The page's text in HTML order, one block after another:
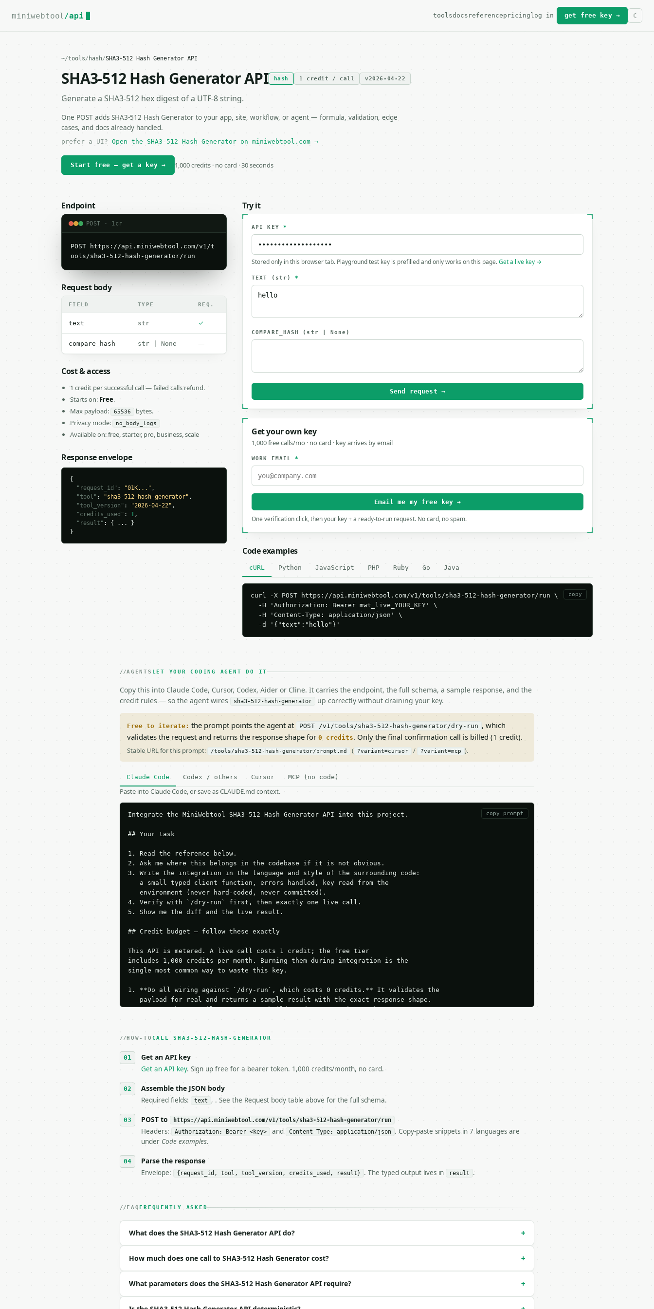
For the complete documentation index, see
miniwebtool /api toolsdocs referencepricing log in get free key →
~/tools/ hash/SHA3-512 Hash Generator API
SHA3-512 Hash Generator API hash 1 credit / call v2026-04-22
Generate a SHA3-512 hex digest of a UTF-8 string.
One POST adds SHA3-512 Hash Generator to your app, site, workflow, or agent — formula, validation, edge
cases, and docs already handled.
prefer a UI? Open the SHA3-512 Hash Generator on miniwebtool.com →
Start free — get a key → 1,000 credits · no card · 30 seconds
Endpoint
POST · 1cr
POST https://api.miniwebtool.com/v1/t
ools/sha3-512-hash-generator/run
Request body
FIELD TYPE REQ.
text str ✓
compare_hash str | None —
Cost & access
1 credit per successful call — failed calls refund.
Starts on: Free.
Max payload:
65536
bytes.
Privacy mode:
no_body_logs
Available on: free, starter, pro, business, scale
Response envelope
{
"request_id" : "01K..." ,
"tool" : "sha3-512-hash-generator" ,
"tool_version" : "2026-04-22" ,
"credits_used" : 1,
"result" : { ... }
}
Try it
API KEY *
Stored only in this browser tab. Playground test key is prefilled and only works on this page.Get a live key →
TEXT (str) *
COMPARE_HASH (str | None)
Send request →
Get your own key
1,000 free calls/mo · no card · key arrives by email
WORK EMAIL*
Email me my free key →
One verification click, then your key + a ready-to-run request. No card, no spam.
Code examples
cURL Python JavaScript PHP Ruby Go Java
copy
curl -X POST https://api.miniwebtool.com/v1/tools/sha3-512-hash-generator/run \
  -H 'Authorization: Bearer mwt_live_YOUR_KEY' \
  -H 'Content-Type: application/json' \
  -d '{"text":"hello"}'
AGENTS LET YOUR CODING AGENT DO IT
Copy this into Claude Code, Cursor, Codex, Aider or Cline. It carries the endpoint, the full schema, a sample response, and the
credit rules — so the agent wires
sha3-512-hash-generator up correctly without draining your key.
Free to iterate: the prompt points the agent at POST /v1/tools/sha3-512-hash-generator/dry-run , which
validates the request and returns the response shape for 0 credits. Only the final confirmation call is billed (1 credit).
Stable URL for this prompt: /tools/sha3-512-hash-generator/prompt.md ( ?variant=cursor / ?variant=mcp ).
Claude Code Codex / others Cursor MCP (no code)
Paste into Claude Code, or save as CLAUDE.md context.
copy prompt
Integrate the MiniWebtool SHA3-512 Hash Generator API into this project.
## Your task
1. Read the reference below.
2. Ask me where this belongs in the codebase if it is not obvious.
3. Write the integration in the language and style of the surrounding code:
   a small typed client function, errors handled, key read from the
   environment (never hard-coded, never committed).
4. Verify with `/dry-run` first, then exactly one live call.
5. Show me the diff and the live result.
## Credit budget — follow these exactly
This API is metered. A live call costs 1 credit; the free tier
includes 1,000 credits per month. Burning them during integration is the
single most common way to waste this key.
1. **Do all wiring against `/dry-run`, which costs 0 credits.** It validates the
   payload for real and returns a sample result with the exact response shape.
   Iterate there until your request builds and your parsing works.
3. **Never call the API from unit tests, examples, or a retry loop.** Assert
4. **On 4xx, fix the payload — do not retry.** The error body is RFC 7807
   `application/problem+json` and says exactly what is wrong.
6. **Read `X-MWT-Credits-Remaining`** on every response. If it drops below 50,
   stop making live calls and tell me.
7. If the integration needs repeated calls at runtime, **cache by input** — this
   tool is deterministic, so the same input always returns the same output.
## The API
**SHA3-512 Hash Generator** — Generate a SHA3-512 hex digest of a UTF-8 string.
- Live endpoint: `POST https://api.miniwebtool.com/v1/tools/sha3-512-hash-generator/run` — costs 1 credit
- Content type: `application/json`
| field | type | required | notes |
|---|---|---|---|
| `text` | str | yes | — |
HOW-TO CALL SHA3-512-HASH-GENERATOR
Get an API key
Get an API key. Sign up free for a bearer token. 1,000 credits/month, no card.
Assemble the JSON body
Required fields: text , . See the Request body table above for the full schema.
POST to https://api.miniwebtool.com/v1/tools/sha3-512-hash-generator/run
Headers: Authorization: Bearer <key> and Content-Type: application/json . Copy-paste snippets in 7 languages are
under Code examples.
Parse the response
Envelope: {request_id, tool, tool_version, credits_used, result} . The typed output lives in result .
FAQ FREQUENTLY ASKED
What does the SHA3-512 Hash Generator API do? +
How much does one call to SHA3-512 Hash Generator cost? +
What parameters does the SHA3-512 Hash Generator API require? +